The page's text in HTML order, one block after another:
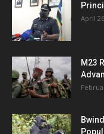
April
M23